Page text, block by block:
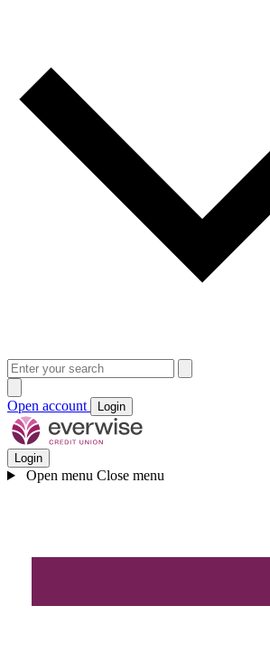
Open account Login
Login
Open menu Close menu